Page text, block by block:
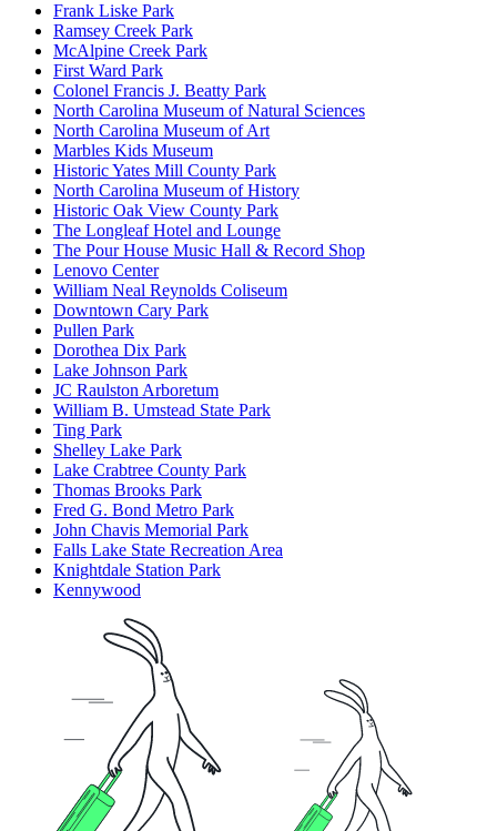
Frank Liske Park
Ramsey Creek Park
McAlpine Creek Park
First Ward Park
Colonel Francis J. Beatty Park
North Carolina Museum of Natural Sciences
North Carolina Museum of Art
Marbles Kids Museum
Historic Yates Mill County Park
North Carolina Museum of History
Historic Oak View County Park
The Longleaf Hotel and Lounge
The Pour House Music Hall & Record Shop
Lenovo Center
William Neal Reynolds Coliseum
Downtown Cary Park
Pullen Park
Dorothea Dix Park
Lake Johnson Park
JC Raulston Arboretum
William B. Umstead State Park
Ting Park
Shelley Lake Park
Lake Crabtree County Park
Thomas Brooks Park
Fred G. Bond Metro Park
John Chavis Memorial Park
Falls Lake State Recreation Area
Knightdale Station Park
Kennywood